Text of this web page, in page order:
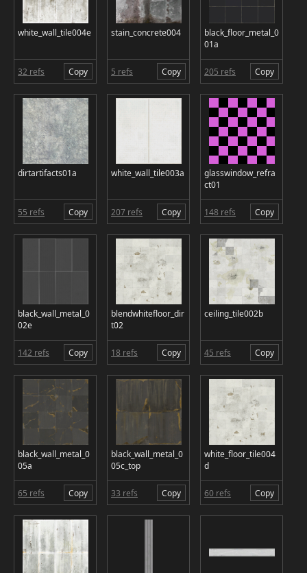
white_wall_tile004e
32 refs Copy
stain_concrete004
5 refs Copy
black_floor_metal_0
01a
205 refs Copy
dirtartifacts01a
55 refs Copy
white_wall_tile003a
207 refs Copy
glasswindow_refra
ct01
148 refs Copy
black_wall_metal_0
02e
142 refs Copy
blendwhitefloor_dir
t02
18 refs Copy
ceiling_tile002b
45 refs Copy
black_wall_metal_0
05a
65 refs Copy
black_wall_metal_0
05c_top
33 refs Copy
white_floor_tile004
d
60 refs Copy